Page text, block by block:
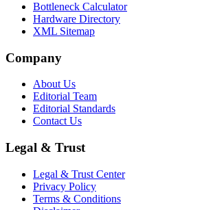
Bottleneck Calculator
Hardware Directory
XML Sitemap
Company
About Us
Editorial Team
Editorial Standards
Contact Us
Legal & Trust
Legal & Trust Center
Privacy Policy
Terms & Conditions